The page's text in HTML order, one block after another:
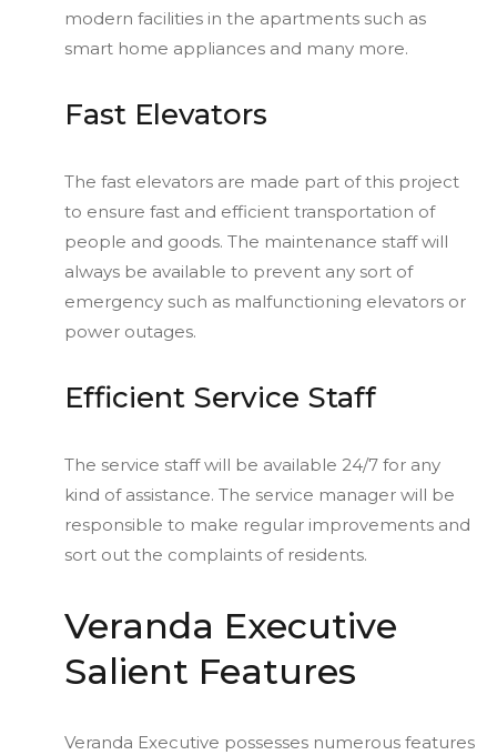
modern facilities in the apartments such as
smart home appliances and many more.
Fast Elevators
The fast elevators are made part of this project
to ensure fast and efficient transportation of
people and goods. The maintenance staff will
always be available to prevent any sort of
emergency such as malfunctioning elevators or
power outages.
Efficient Service Staff
The service staff will be available 24/7 for any
kind of assistance. The service manager will be
responsible to make regular improvements and
sort out the complaints of residents.
Veranda Executive
Salient Features
Veranda Executive possesses numerous features